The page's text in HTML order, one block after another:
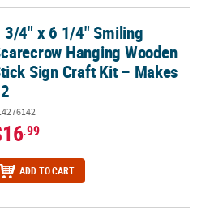
Hanging Wooden Stick Sign
3/4" x 6 1/4" Smiling
Hanging Wooden
Sign Craft Kit – Makes
.99
ADD TO CART